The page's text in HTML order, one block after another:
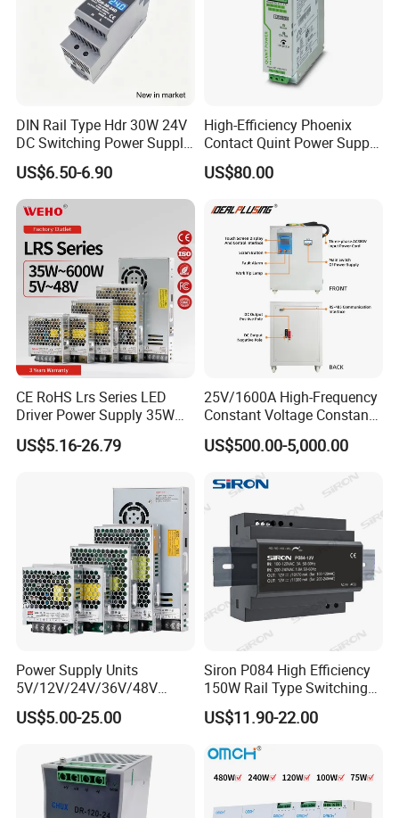
DIN Rail Type Hdr 30W 24V
DC Switching Power Supply
with LED Digital Display
Yueqing Manufacture
US$6.50-6.90
High-Efficiency Phoenix
Contact Quint Power Supply
Unit 24V DC
US$80.00
CE RoHS Lrs Series LED
Driver Power Supply 35W
50W 75W 100W 150W
200W 250W 350W 400W
DC Industrial CCTV SMPS
Switching Power Supply
US$5.16-26.79
25V/1600A High-Frequency
Constant Voltage Constant
Current Adjustable DC
Power Supply 30V
Conductor Heating
Temperature Rise Testing
US$500.00-5,000.00
Power Supply Units
5V/12V/24V/36V/48V
15W/25W/35W/50W/100W
/150W/200W/350W SMPS
US$5.00-25.00
Siron P084 High Efficiency
150W Rail Type Switching
Power Supply
US$11.90-22.00